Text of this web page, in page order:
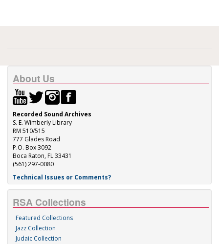
About Us
Recorded Sound Archives
S. E. Wimberly Library
RM 510/515
777 Glades Road
P.O. Box 3092
Boca Raton, FL 33431
(561) 297-0080
Technical Issues or Comments?
RSA Collections
Featured Collections
Jazz Collection
Judaic Collection